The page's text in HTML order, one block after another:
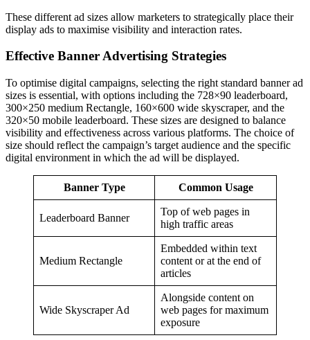
These different ad sizes allow marketers to strategically place their
display ads to maximise visibility and interaction rates.
Effective Banner Advertising Strategies
To optimise digital campaigns, selecting the right standard banner ad
sizes is essential, with options including the 728×90 leaderboard,
300×250 medium Rectangle, 160×600 wide skyscraper, and the
320×50 mobile leaderboard. These sizes are designed to balance
visibility and effectiveness across various platforms. The choice of
size should reflect the campaign’s target audience and the specific
digital environment in which the ad will be displayed.
Banner Type Common Usage
Leaderboard Banner
Top of web pages in
high traffic areas
Medium Rectangle
Embedded within text
content or at the end of
articles
Wide Skyscraper Ad
Alongside content on
web pages for maximum
exposure